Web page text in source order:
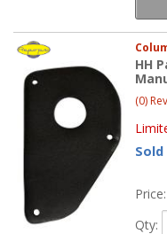
HH
(0)
Sold
Price:
Qty: